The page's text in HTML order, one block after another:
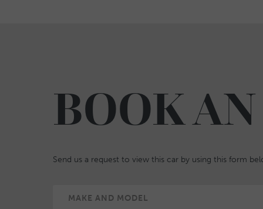
BOOK
Send us a request to view this car by using this form